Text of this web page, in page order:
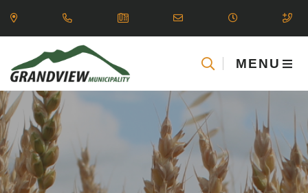
MENU